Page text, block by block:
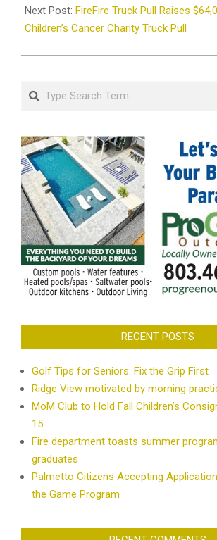
Next Post: FireFire Truck Pull Raises
Children’s Cancer Charity Truck Pull
Search
RECENT POSTS
Golf Tips for Seniors: Fix the Grip First
Ridge View motivated by morning
MoM Club to Hold Fall Children’s
15
Fire department toasts summer
graduates
Palmetto Citizens Accepting
the Game Program